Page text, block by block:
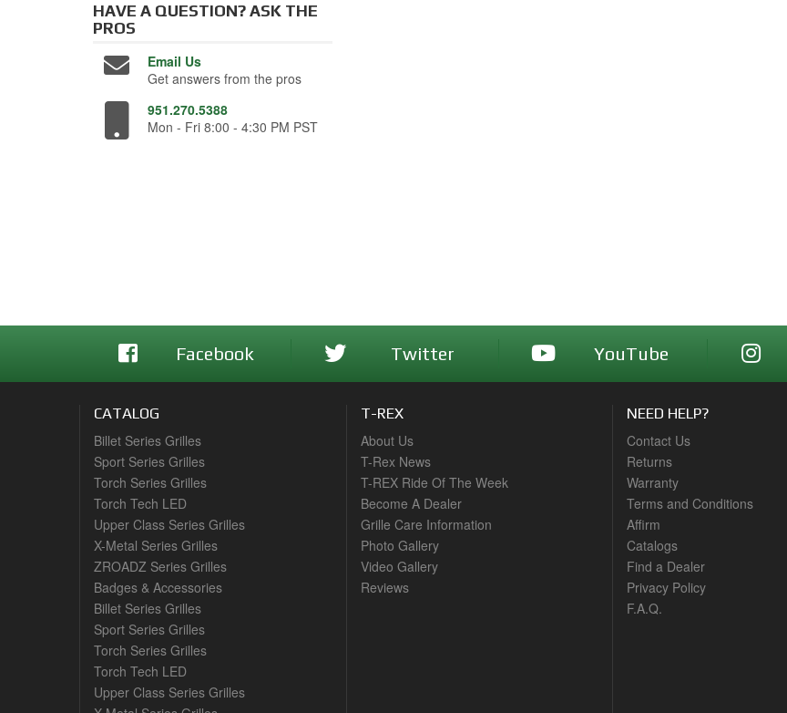
HAVE A QUESTION?ASK THE
PROS
Email Us
Get answers from the pros
951.270.5388
Mon - Fri 8:00 - 4:30 PM PST
Facebook Twitter YouTube
CATALOG
Billet Series Grilles
Sport Series Grilles
Torch Series Grilles
Torch Tech LED
Upper Class Series Grilles
X-Metal Series Grilles
ZROADZ Series Grilles
Badges & Accessories
Billet Series Grilles
Sport Series Grilles
Torch Series Grilles
Torch Tech LED
Upper Class Series Grilles
T-REX
About Us
T-Rex News
T-REX Ride Of The Week
Become A Dealer
Grille Care Information
Photo Gallery
Video Gallery
Reviews
NEED HELP?
Contact Us
Returns
Warranty
Terms and Conditions
Affirm
Catalogs
Find a Dealer
Privacy Policy
F.A.Q.